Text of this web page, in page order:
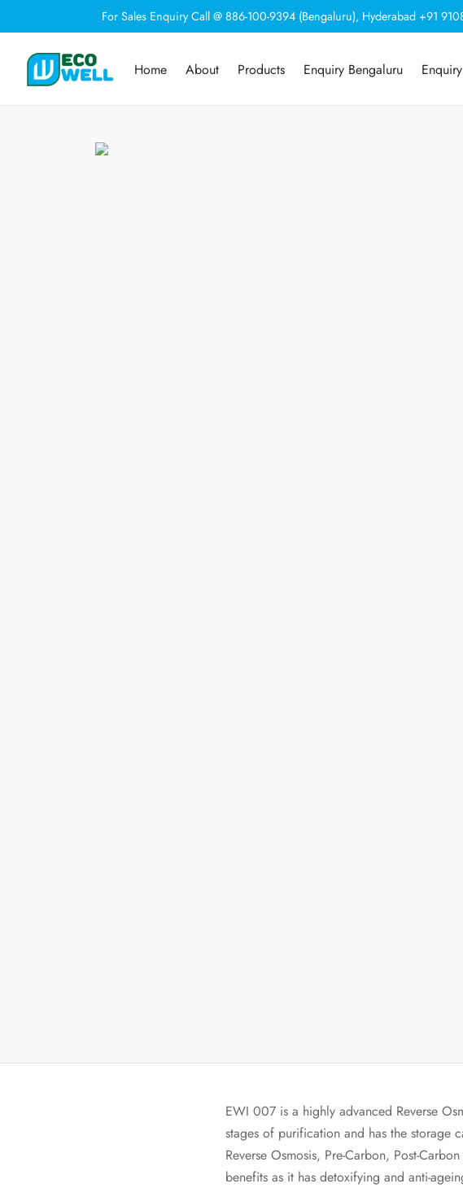
For Sales Enquiry Call @ 886-100-9394 (Bengaluru), Hyderabad +91
Home About Products Enquiry Bengaluru
EWI 007 is a highly advanced Reverse
stages of purification and has the storage
Reverse Osmosis, Pre-Carbon, Post-
benefits as it has detoxifying and anti-